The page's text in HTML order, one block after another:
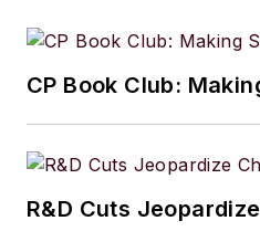
CP Book Club:
R&D Cuts